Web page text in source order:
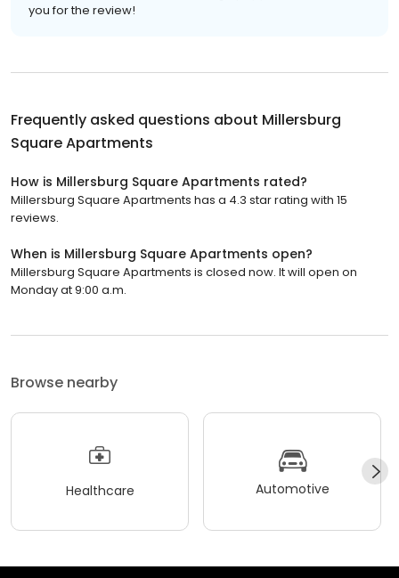
you for the review!
Frequently asked questions about Millersburg
Square Apartments
How is Millersburg Square Apartments rated?
Millersburg Square Apartments has a 4.3 star rating with 15
reviews.
When is Millersburg Square Apartments open?
Millersburg Square Apartments is closed now. It will open on
Monday at 9:00 a.m.
Browse nearby
Healthcare Automotive